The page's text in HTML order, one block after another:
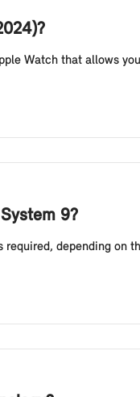
Watch that allows
9?
depending on